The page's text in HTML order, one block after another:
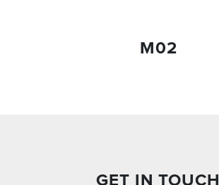
M02
GET IN TOUCH